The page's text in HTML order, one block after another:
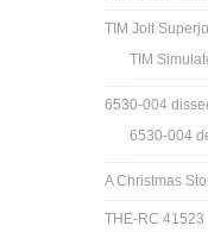
TIM Jolt
TIM
6530-004
6530-004
A Christmas
THE-RC 41523